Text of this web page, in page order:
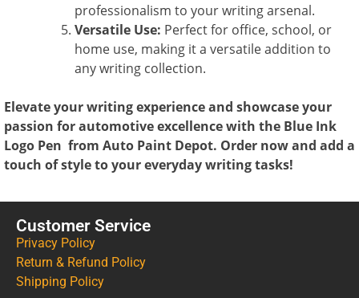
professionalism to your writing arsenal.
Versatile Use: Perfect for office, school, or
home use, making it a versatile addition to
any writing collection.
Elevate your writing experience and showcase your
passion for automotive excellence with the Blue Ink
Logo Pen from Auto Paint Depot. Order now and add a
touch of style to your everyday writing tasks!
Customer Service
Privacy Policy
Return & Refund Policy
Shipping Policy